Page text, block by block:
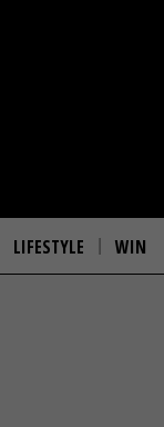
LIFESTYLE WIN